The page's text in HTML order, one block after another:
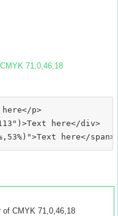
71,0,46,18
p>
here</div>
of CMYK 71,0,46,18